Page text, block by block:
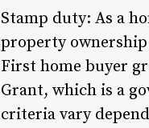
Stamp duty: As a
property
First home buyer
Grant, which is a
criteria vary